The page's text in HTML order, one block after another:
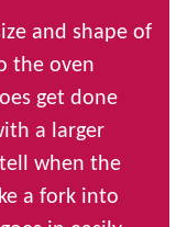
and shape of
the oven
get done
a larger
when the
a fork into